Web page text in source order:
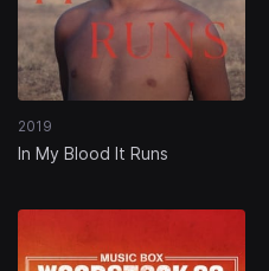
2019
In My Blood It Runs